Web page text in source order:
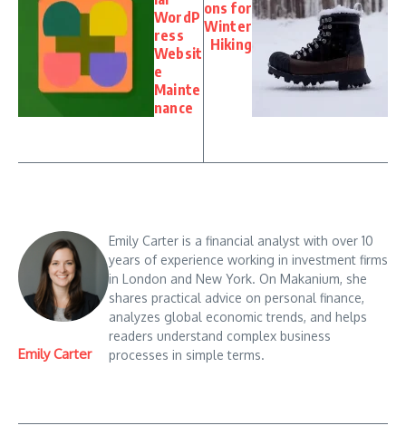
WordP
ress
Websit
e
Mainte
nance
ons for
Winter
Hiking
Emily Carter
Emily Carter is a financial analyst with over 10
years of experience working in investment firms
in London and New York. On Makanium, she
shares practical advice on personal finance,
analyzes global economic trends, and helps
readers understand complex business
processes in simple terms.